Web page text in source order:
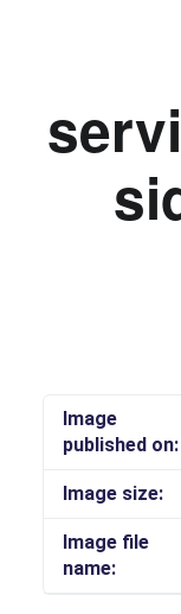
Image
published on:
Image size:
Image file
name: